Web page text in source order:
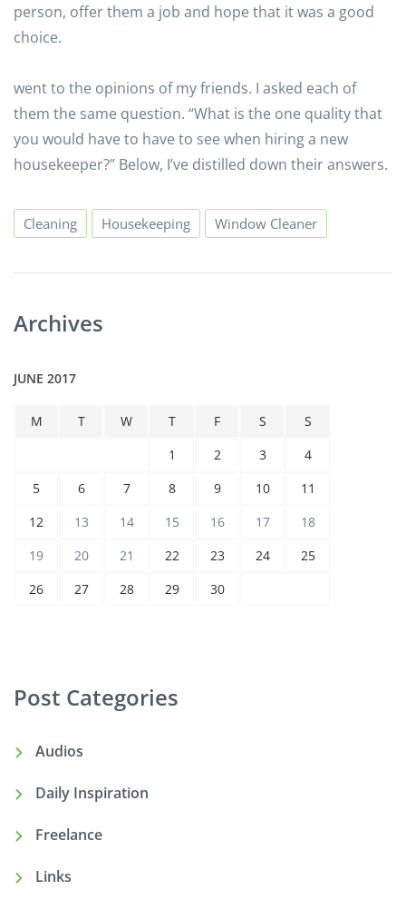
person, offer them a job and hope that it was a good
choice.
went to the opinions of my friends. I asked each of
them the same question. “What is the one quality that
you would have to have to see when hiring a new
housekeeper?” Below, I’ve distilled down their answers.
Cleaning Housekeeping Window Cleaner
Archives
JUNE 2017
M T W T F S
S
1
2 3
4
5
6 7 8 9 10
11
12
13 14 15 16 17
18
19
20 21 22 23 24
25
26
27 28 29 30
Post Categories
Audios
Daily Inspiration
Freelance
Links